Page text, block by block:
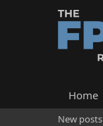
Home
New posts